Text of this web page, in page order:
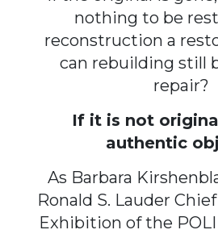
nothing to be
reconstruction a
can rebuilding still
repair?
If it is not
authentic
As Barbara
Ronald S. Lauder
Exhibition of the